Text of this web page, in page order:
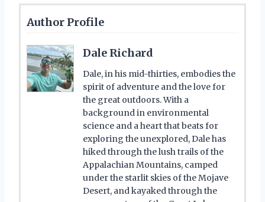
Author Profile
Dale Richard
Dale, in his mid-thirties, embodies the
spirit of adventure and the love for
the great outdoors. With a
background in environmental
science and a heart that beats for
exploring the unexplored, Dale has
hiked through the lush trails of the
Appalachian Mountains, camped
under the starlit skies of the Mojave
Desert, and kayaked through the